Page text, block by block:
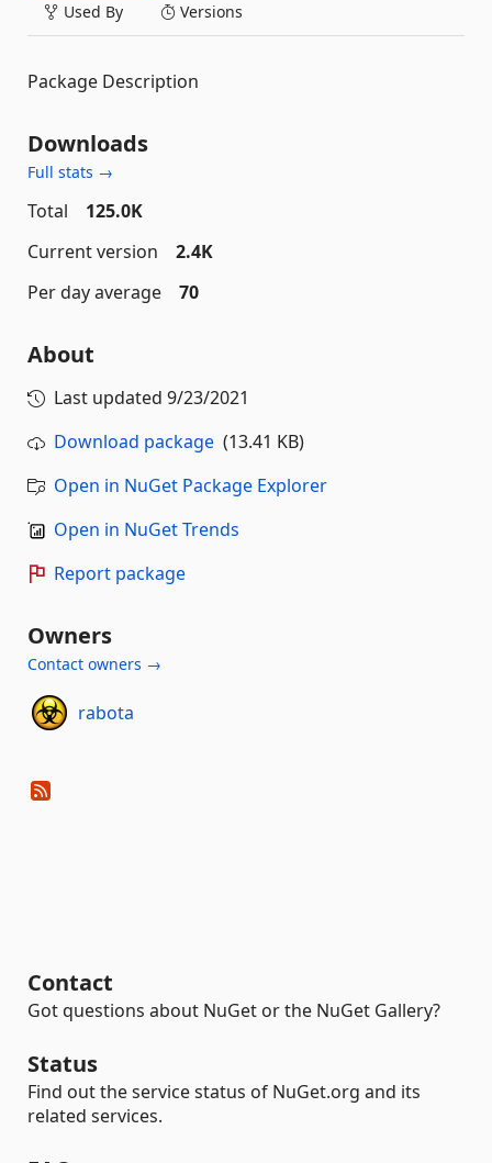
Used By Versions
Package Description
Downloads
Full stats →
Total
125.0K
Current version
2.4K
Per day average
70
About
Last updated 9/23/2021
Download package (13.41 KB)
Open in NuGet Package Explorer
Open in NuGet Trends
Report package
Owners
Contact owners →
rabota
Contact
Got questions about NuGet or the NuGet Gallery?
Status
Find out the service status of NuGet.org and its
related services.